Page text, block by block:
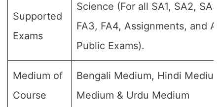
Supported
Exams
Science (For all SA1, SA2,
FA3, FA4, Assignments, and
Public Exams).
Medium of
Course
Bengali Medium, Hindi
Medium & Urdu Medium